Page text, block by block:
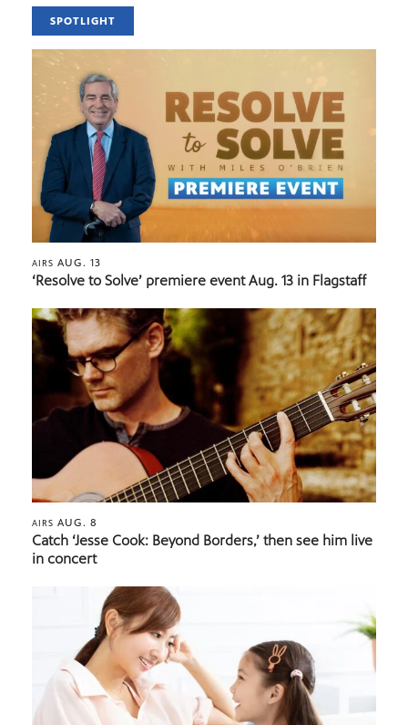
SPOTLIGHT
AIRS AUG. 13
‘Resolve to Solve’ premiere event Aug. 13 in Flagstaff
AIRS AUG. 8
Catch ‘Jesse Cook: Beyond Borders,’ then see him live
in concert